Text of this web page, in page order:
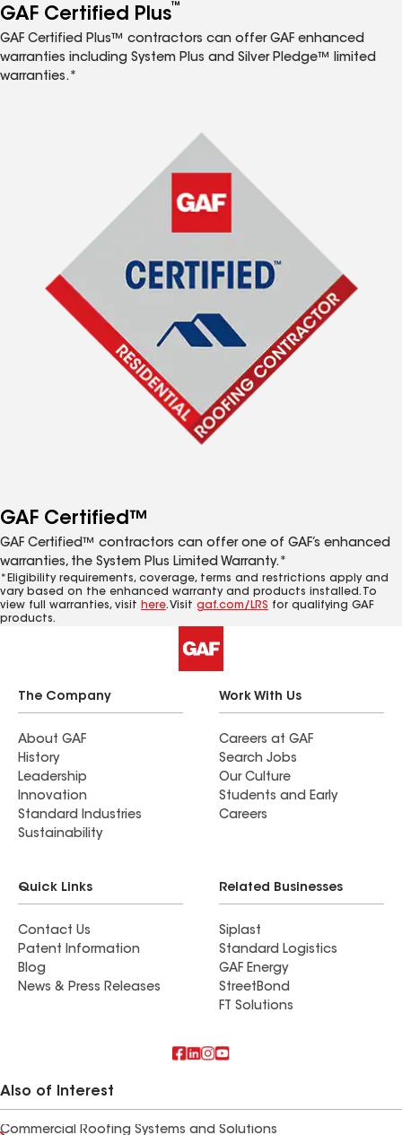
GAF Certified Plus™
GAF Certified Plus™ contractors can offer GAF enhanced
warranties including System Plus and Silver Pledge™ limited
warranties.*
GAF Certified™
GAF Certified™ contractors can offer one of GAF’s enhanced
warranties, the System Plus Limited Warranty.*
*Eligibility requirements, coverage, terms and restrictions apply and
vary based on the enhanced warranty and products installed. To
view full warranties, visit here. Visit gaf.com/LRS for qualifying GAF
products.
The Company
About GAF
History
Leadership
Innovation
Standard Industries
Sustainability
Work With Us
Careers at GAF
Search Jobs
Our Culture
Students and Early
Careers
Quick Links
Contact Us
Patent Information
Blog
News & Press Releases
Related Businesses
Siplast
Standard Logistics
GAF Energy
StreetBond
FT Solutions
Also of Interest
Commercial Roofing Systems and Solutions